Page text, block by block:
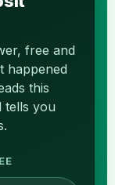
free and
happened
this
tells you